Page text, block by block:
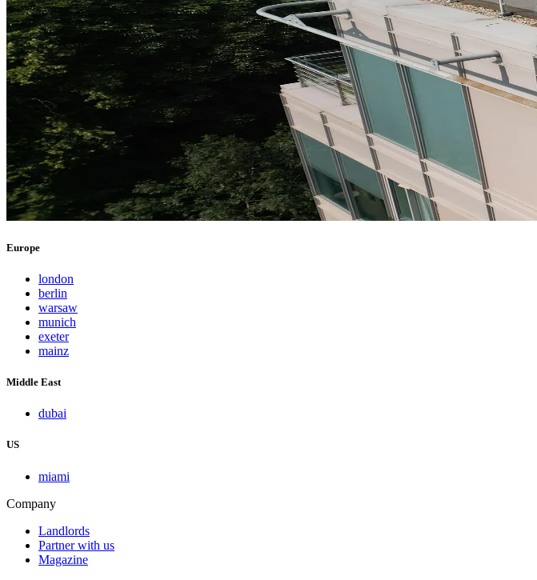
Europe
london
berlin
warsaw
munich
exeter
mainz
Middle East
dubai
US
miami
Company
Landlords
Partner with us
Magazine